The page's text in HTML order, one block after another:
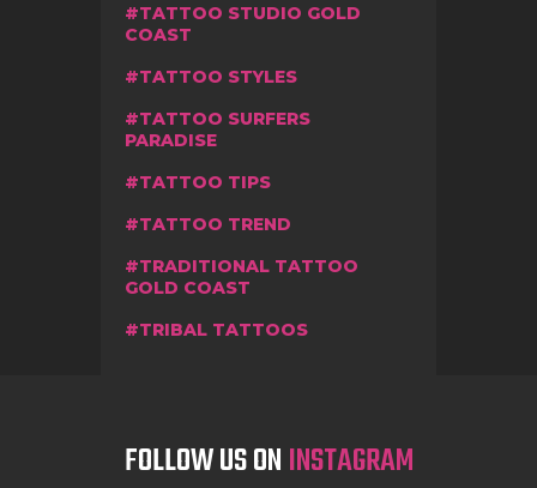
TATTOO STUDIO GOLD
COAST
TATTOO STYLES
TATTOO SURFERS
PARADISE
TATTOO TIPS
TATTOO TREND
TRADITIONAL TATTOO
GOLD COAST
TRIBAL TATTOOS
FOLLOW US ONINSTAGRAM